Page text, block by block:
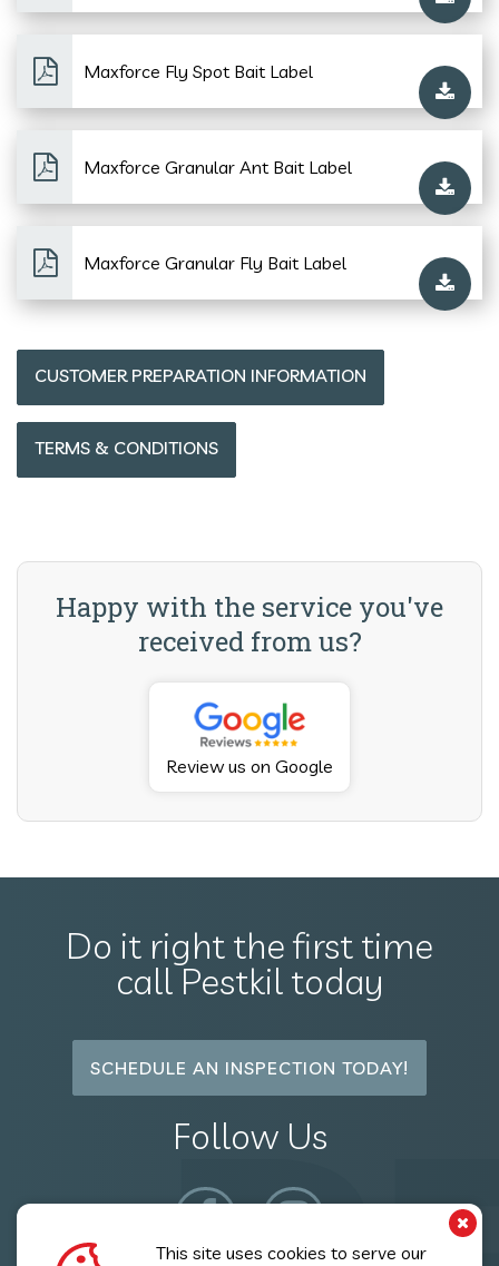
Maxforce Fly Spot Bait Label
Maxforce Granular Ant Bait Label
Maxforce Granular Fly Bait Label
CUSTOMER PREPARATION INFORMATION
TERMS & CONDITIONS
Happy with the service you've
received from us?
Review us on Google
Do it right the first time
call Pestkil today
SCHEDULE AN INSPECTION TODAY!
Follow Us
This site uses cookies to serve our